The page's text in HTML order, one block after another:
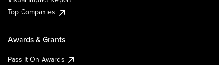
Top Companies
Awards & Grants
Pass It On Awards